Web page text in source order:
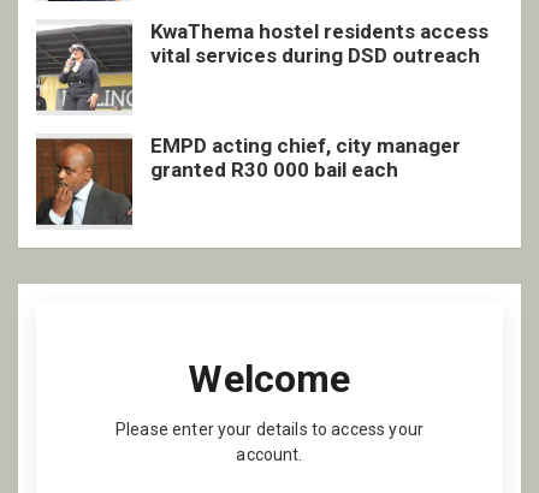
KwaThema hostel residents access
vital services during DSD outreach
EMPD acting chief, city manager
granted R30 000 bail each
Welcome
Please enter your details to access your
account.